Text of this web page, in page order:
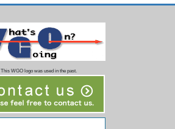
This WGO logo was used in the past.